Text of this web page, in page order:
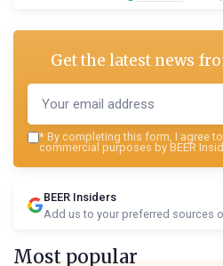
Get the latest news
* By completing this form, I agree
commercial purposes by BEER
BEER Insiders
Add us to your preferred sources
Most popular